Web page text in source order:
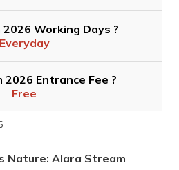
Working Days ?
Everyday
Entrance Fee ?
Free
Nature: Alara Stream